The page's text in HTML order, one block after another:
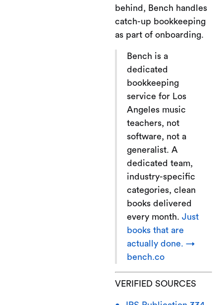
behind, Bench handles
catch-up bookkeeping
as part of onboarding.
Bench is a
dedicated
bookkeeping
service for Los
Angeles music
teachers, not
software, not a
generalist. A
dedicated team,
industry-specific
categories, clean
books delivered
every month. Just
books that are
actually done. →
bench.co
VERIFIED SOURCES